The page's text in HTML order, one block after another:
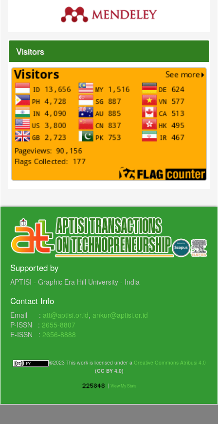
Visitors
Supported by
APTISI - Graphic Era Hill University - India
Contact Info
Email : att@aptisi.or.id, ankur@aptisi.or.id
P-ISSN : 2655-8807
E-ISSN : 2656-8888
©2023 This work is licensed under a Creative Commons Atribusi 4.0
(CC BY 4.0)
| View My Stats